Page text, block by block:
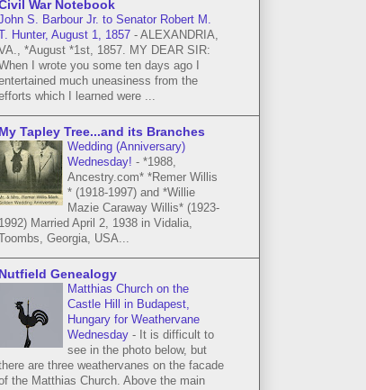
War Notebook
S. Barbour Jr. to Senator Robert M.
Hunter, August 1, 1857 - ALEXANDRIA,
*August *1st, 1857. MY DEAR SIR:
I wrote you some ten days ago I
much uneasiness from the
which I learned were ...
My Tapley Tree...and its Branches
Wedding (Anniversary)
Wednesday! - *1988,
Ancestry.com* *Remer Willis
* (1918-1997) and *Willie
Mazie Caraway Willis* (1923-
1992) Married April 2, 1938 in Vidalia,
Georgia, USA...
Nutfield Genealogy
Matthias Church on the
Castle Hill in Budapest,
Hungary for Weathervane
Wednesday - It is difficult to
see in the photo below, but
are three weathervanes on the facade
the Matthias Church. Above the main